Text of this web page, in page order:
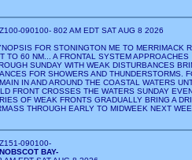
090100- 802 AM EDT SAT AUG 8 2026
FOR STONINGTON ME TO MERRIMACK
TO 60 NM... A FRONTAL SYSTEM APPROACHES
SUNDAY WITH WEAK DISTURBANCES
FOR SHOWERS AND THUNDERSTORMS.
IN AND AROUND THE COASTAL WATERS
FRONT CROSSES THE WATERS SUNDAY
OF WEAK FRONTS GRADUALLY BRING A
THROUGH EARLY TO MIDWEEK NEXT
090100-
BAY-